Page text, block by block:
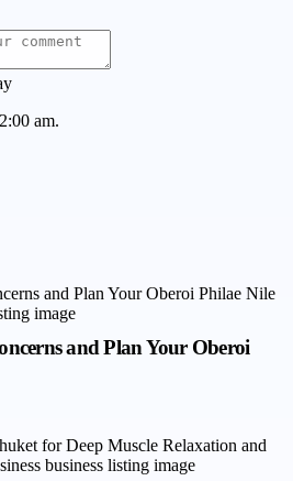
am.
and Plan Your Oberoi